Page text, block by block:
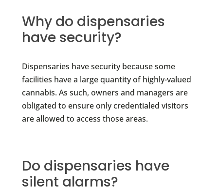
Why do dispensaries
have security?
Dispensaries have security because some
facilities have a large quantity of highly-valued
cannabis. As such, owners and managers are
obligated to ensure only credentialed visitors
are allowed to access those areas.
Do dispensaries have
silent alarms?